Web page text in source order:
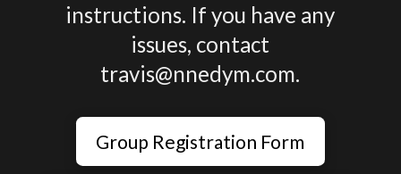
instructions. If you have any
issues, contact
travis@nnedym.com.
Group Registration Form